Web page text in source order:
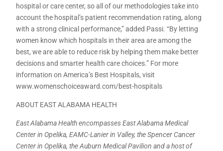
hospital or care center, so all of our methodologies take into
account the hospital’s patient recommendation rating, along
with a strong clinical performance,” added Passi. “By letting
women know which hospitals in their area are among the
best, we are able to reduce risk by helping them make better
decisions and smarter health care choices.” For more
information on America’s Best Hospitals, visit
www.womenschoiceaward.com/best-hospitals
ABOUT EAST ALABAMA HEALTH
East Alabama Health encompasses East Alabama Medical
Center in Opelika, EAMC-Lanier in Valley, the Spencer Cancer
Center in Opelika, the Auburn Medical Pavilion and a host of